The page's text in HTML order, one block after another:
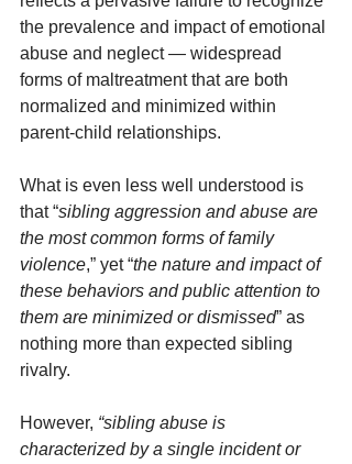
the prevalence and impact of emotional
abuse and neglect — widespread
forms of maltreatment that are both
normalized and minimized within
parent-child relationships.
What is even less well understood is
that “sibling aggression and abuse are
the most common forms of family
violence,” yet “the nature and impact of
these behaviors and public attention to
them are minimized or dismissed” as
nothing more than expected sibling
rivalry.
However, “sibling abuse is
characterized by a single incident or